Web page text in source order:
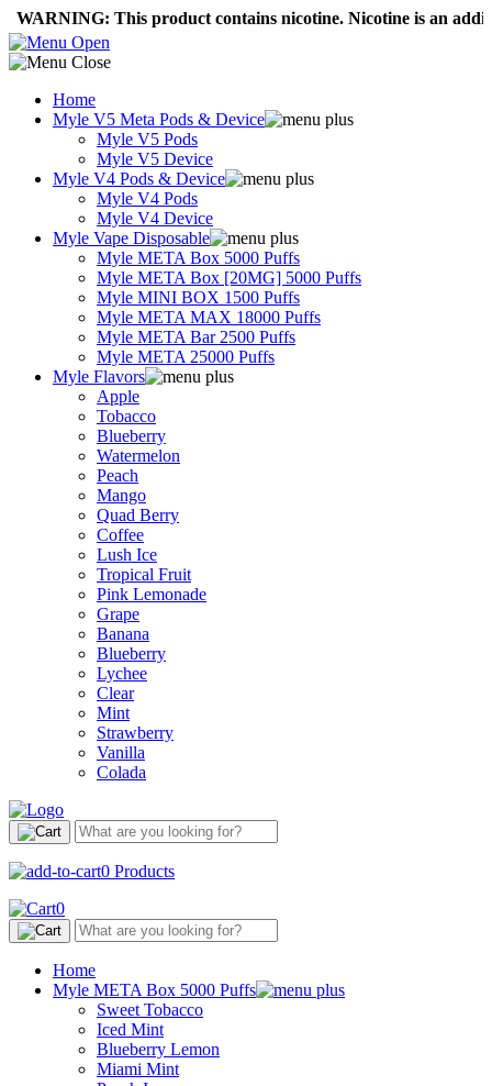
This product contains nicotine. Nicotine is an addictive
Home
Myle V5 Meta Pods & Device
Myle V5 Pods
Myle V5 Device
Myle V4 Pods & Device
Myle V4 Pods
Myle V4 Device
Myle Vape Disposable
Myle META Box 5000 Puffs
Myle META Box [20MG] 5000 Puffs
Myle MINI BOX 1500 Puffs
Myle META MAX 18000 Puffs
Myle META Bar 2500 Puffs
Myle META 25000 Puffs
Myle Flavors
Apple
Tobacco
Blueberry
Watermelon
Peach
Mango
Quad Berry
Coffee
Lush Ice
Tropical Fruit
Pink Lemonade
Grape
Banana
Blueberry
Lychee
Clear
Mint
Strawberry
Vanilla
Colada
0 Products
0
Home
Myle META Box 5000 Puffs
Sweet Tobacco
Iced Mint
Blueberry Lemon
Miami Mint